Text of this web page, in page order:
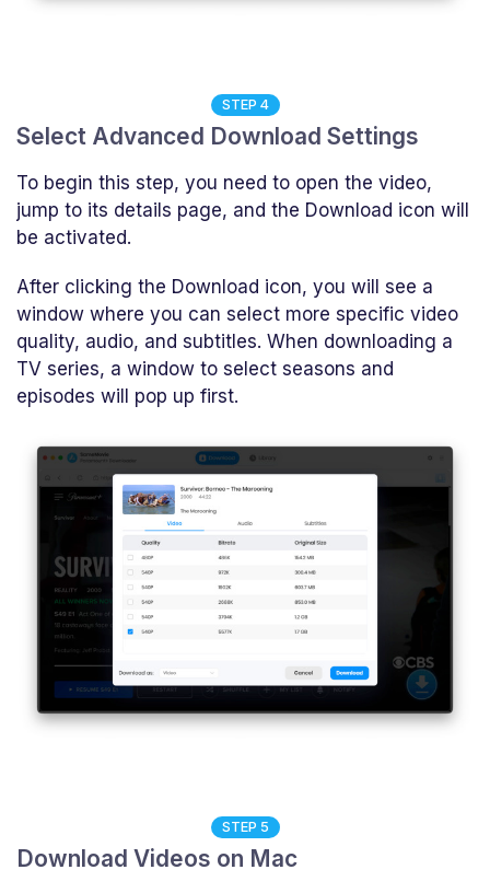
STEP 4
Select Advanced Download Settings
To begin this step, you need to open the video,
jump to its details page, and the Download icon will
be activated.
After clicking the Download icon, you will see a
window where you can select more specific video
quality, audio, and subtitles. When downloading a
TV series, a window to select seasons and
episodes will pop up first.
STEP 5
Download Videos on Mac